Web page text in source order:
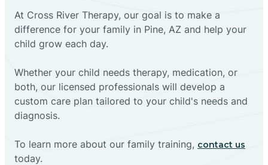
At Cross River Therapy, our goal is to make a
difference for your family in Pine, AZ and help your
child grow each day.
Whether your child needs therapy, medication, or
both, our licensed professionals will develop a
custom care plan tailored to your child's needs and
diagnosis.
To learn more about our family training, contact us
today.